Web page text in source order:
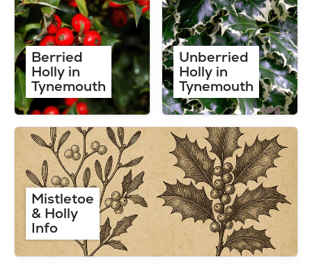
Berried
Holly in
Tynemouth
Unberried
Holly in
Tynemouth
Mistletoe
& Holly
Info